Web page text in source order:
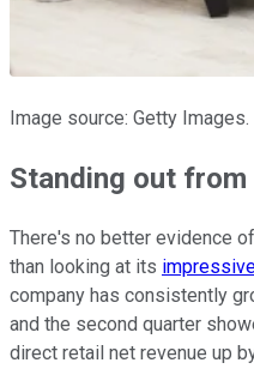
Image source: Getty Images.
Standing out
There's no better evidence
than looking at its
company has consistently
and the second quarter
direct retail net revenue up